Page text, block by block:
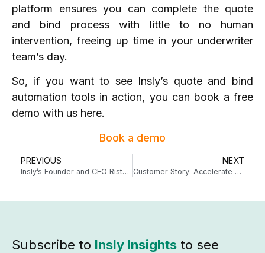
platform ensures you can complete the quote
and bind process with little to no human
intervention, freeing up time in your underwriter
team’s day.
So, if you want to see Insly’s quote and bind
automation tools in action, you can book a free
demo with us here.
Book a demo
PREVIOUS
Insly’s Founder and CEO Risto Rossar on The Voice of Insurance Podcast
NEXT
Customer Story: Accelerate Underwriting developed a lucrative niche MGA with Insly
Subscribe to Insly Insights to see